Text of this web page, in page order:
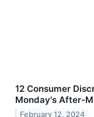
12 Consumer
Monday's After-
February 12, 2024